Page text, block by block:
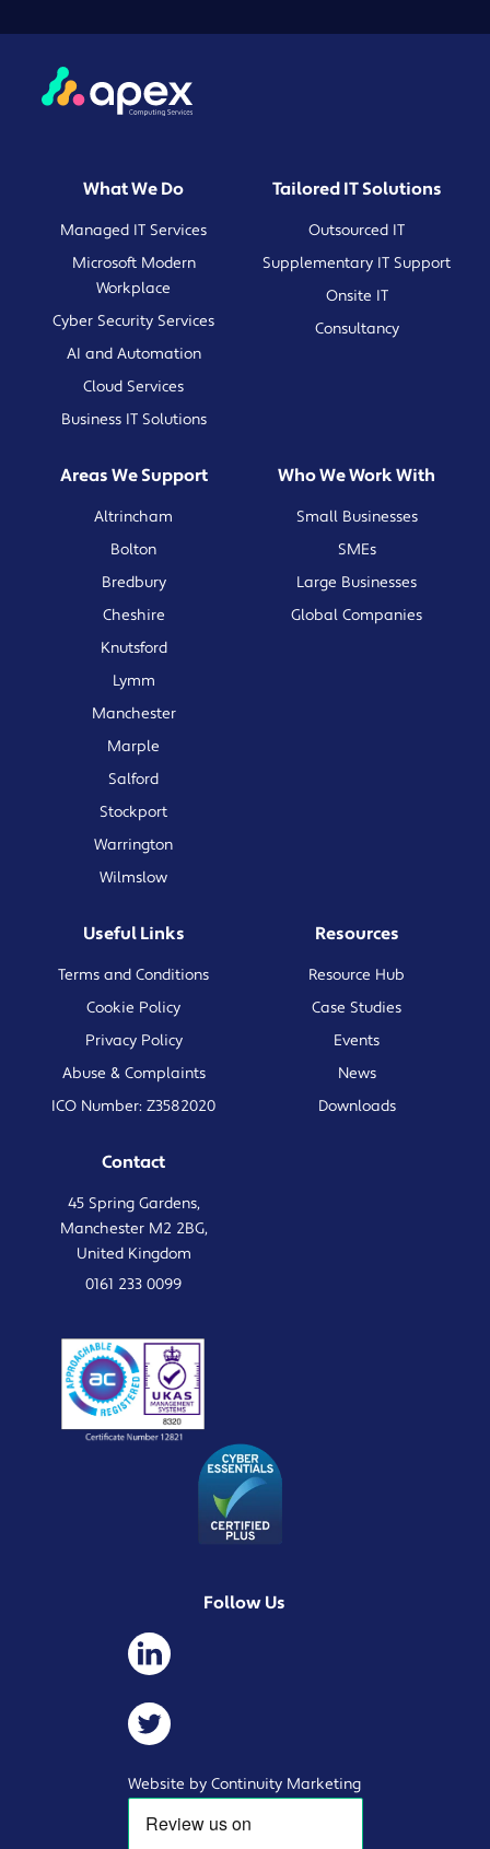
What We Do
Managed IT Services
Microsoft Modern
Workplace
Cyber Security Services
AI and Automation
Cloud Services
Business IT Solutions
Tailored IT Solutions
Outsourced IT
Supplementary IT Support
Onsite IT
Consultancy
Areas We Support
Altrincham
Bolton
Bredbury
Cheshire
Knutsford
Lymm
Manchester
Marple
Salford
Stockport
Warrington
Wilmslow
Who We Work With
Small Businesses
SMEs
Large Businesses
Global Companies
Useful Links
Terms and Conditions
Cookie Policy
Privacy Policy
Abuse & Complaints
ICO Number: Z3582020
Resources
Resource Hub
Case Studies
Events
News
Downloads
Contact
45 Spring Gardens,
Manchester M2 2BG,
United Kingdom
0161 233 0099
Follow Us
Website by Continuity Marketing